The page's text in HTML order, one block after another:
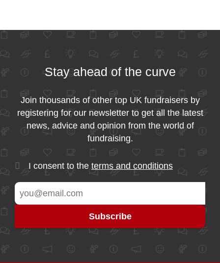
Stay ahead of the curve
Join thousands of other top UK fundraisers by
registering for our newsletter to get all the latest
news, advice and opinion from the world of
fundraising.
I consent to the terms and conditions